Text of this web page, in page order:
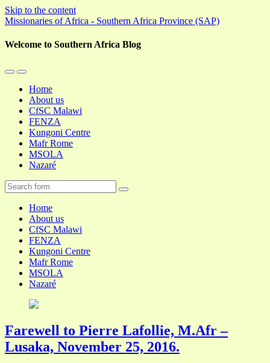
Skip to the content
Missionaries of Africa - Southern Africa Province (SAP)
Welcome to Southern Africa Blog
Toggle
mobile
menu
Toggle
the
search
field
Home
About us
CfSC Malawi
FENZA
Kungoni Centre
Mafr Rome
MSOLA
Nazaré
Search
Home
About us
CfSC Malawi
FENZA
Kungoni Centre
Mafr Rome
MSOLA
Nazaré
Farewell to Pierre Lafollie, M.Afr –
Lusaka, November 25, 2016.